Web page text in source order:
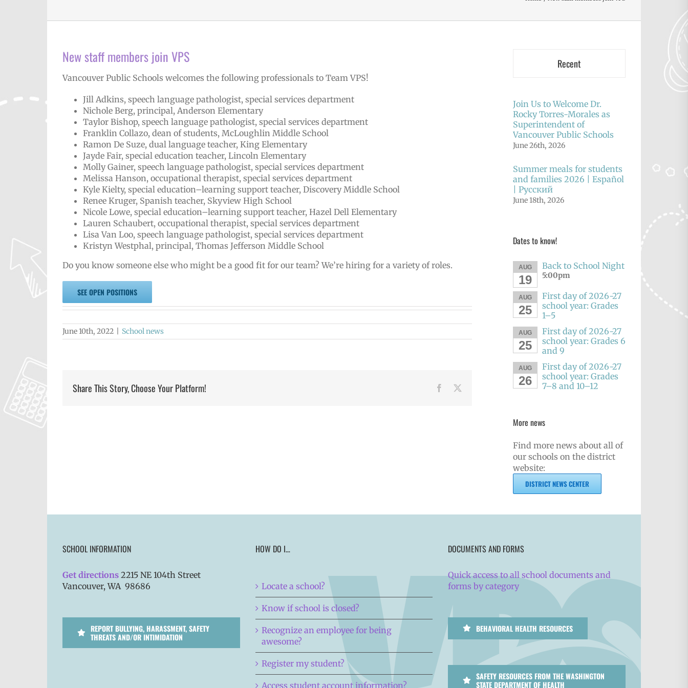
New staff members join VPS
Vancouver Public Schools welcomes the following professionals to Team VPS!
Jill Adkins, speech language pathologist, special services department
Nichole Berg, principal, Anderson Elementary
Taylor Bishop, speech language pathologist, special services department
Franklin Collazo, dean of students, McLoughlin Middle School
Ramon De Suze, dual language teacher, King Elementary
Jayde Fair, special education teacher, Lincoln Elementary
Molly Gainer, speech language pathologist, special services department
Melissa Hanson, occupational therapist, special services department
Kyle Kielty, special education–learning support teacher, Discovery Middle School
Renee Kruger, Spanish teacher, Skyview High School
Nicole Lowe, special education–learning support teacher, Hazel Dell Elementary
Lauren Schaubert, occupational therapist, special services department
Lisa Van Loo, speech language pathologist, special services department
Kristyn Westphal, principal, Thomas Jefferson Middle School
Do you know someone else who might be a good fit for our team? We’re hiring for a variety of roles.
SEE OPEN POSITIONS
June 10th, 2022 School news
Share This Story, Choose Your Platform! Facebook
Recent
Join Us to Welcome Dr.
Rocky Torres-Morales as
Superintendent of
Vancouver Public Schools
June 26th, 2026
Summer meals for students
and families 2026 | Español
| Русский
June 18th, 2026
Dates to know!
AUG
19
Back to School Night
5:00pm
AUG
25
First day of 2026-27
school year: Grades
1–5
AUG
25
First day of 2026-27
school year: Grades 6
and 9
AUG
26
First day of 2026-27
school year: Grades
7–8 and 10–12
More news
Find more news about all of
our schools on the district
website:
DISTRICT NEWS CENTER
SCHOOL INFORMATION
Get directions 2215 NE 104th Street
Vancouver, WA 98686
REPORT BULLYING, HARASSMENT, SAFETY
THREATS AND/OR INTIMIDATION
HOW DO I…
Locate a school?
Know if school is closed?
Recognize an employee for being
awesome?
Register my student?
Access student account information?
DOCUMENTS AND FORMS
Quick access to all school documents and
forms by category
BEHAVIORAL HEALTH RESOURCES
SAFETY RESOURCES FROM THE WASHINGTON
STATE DEPARTMENT OF HEALTH